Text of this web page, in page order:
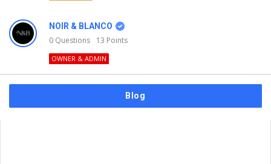
NOIR & BLANCO
0 Questions 13 Points
OWNER & ADMIN
Blog